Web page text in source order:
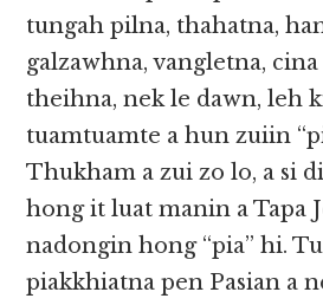
tungah pilna, thahatna,
galzawhna, vangletna,
theihna, nek le dawn, leh
tuamtuamte a hun zuiin
Thukham a zui zo lo, a si
hong it luat manin a Tapa
nadongin hong “pia” hi.
piakkhiatna pen Pasian a